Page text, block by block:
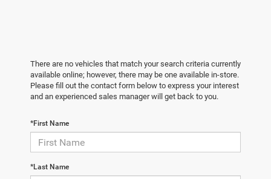
There are no vehicles that match your search criteria currently
available online; however, there may be one available in-store.
Please fill out the contact form below to express your interest
and an experienced sales manager will get back to you.
*First Name
*Last Name